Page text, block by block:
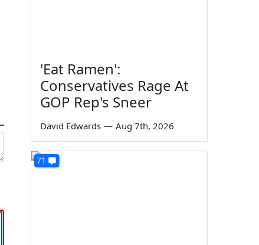
'Eat Ramen':
Conservatives Rage At
GOP Rep's Sneer
David Edwards — Aug 7th, 2026
71